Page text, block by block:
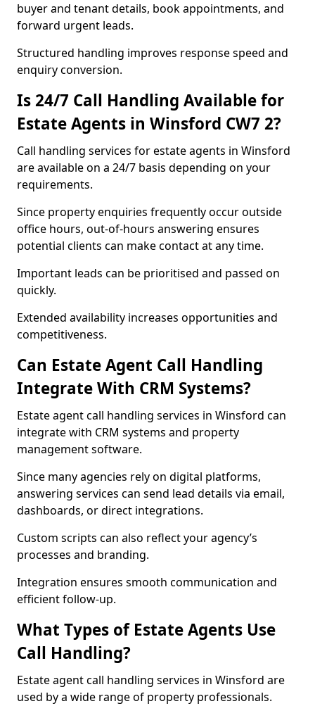
buyer and tenant details, book appointments, and
forward urgent leads.
Structured handling improves response speed and
enquiry conversion.
Is 24/7 Call Handling Available for
Estate Agents in Winsford CW7 2?
Call handling services for estate agents in Winsford
are available on a 24/7 basis depending on your
requirements.
Since property enquiries frequently occur outside
office hours, out-of-hours answering ensures
potential clients can make contact at any time.
Important leads can be prioritised and passed on
quickly.
Extended availability increases opportunities and
competitiveness.
Can Estate Agent Call Handling
Integrate With CRM Systems?
Estate agent call handling services in Winsford can
integrate with CRM systems and property
management software.
Since many agencies rely on digital platforms,
answering services can send lead details via email,
dashboards, or direct integrations.
Custom scripts can also reflect your agency’s
processes and branding.
Integration ensures smooth communication and
efficient follow-up.
What Types of Estate Agents Use
Call Handling?
Estate agent call handling services in Winsford are
used by a wide range of property professionals.